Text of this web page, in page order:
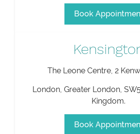
Book
The Leone Centre, 2
London Greater London
Kingdom.
Book